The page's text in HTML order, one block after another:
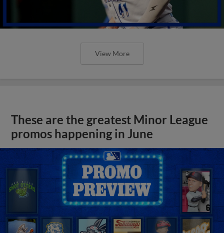
View More
These are the greatest Minor League
promos happening in June